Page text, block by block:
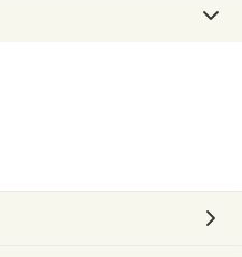
Free)